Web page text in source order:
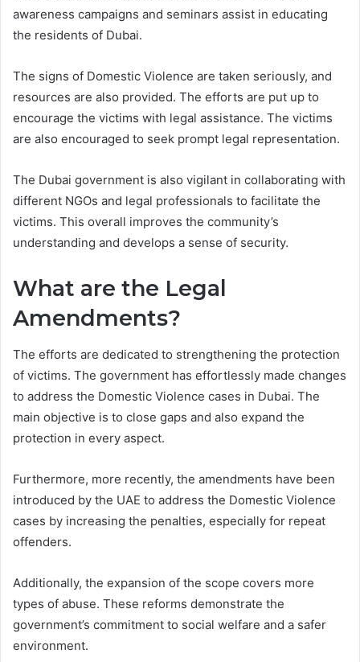
awareness campaigns and seminars assist in educating
the residents of Dubai.
The signs of Domestic Violence are taken seriously, and
resources are also provided. The efforts are put up to
encourage the victims with legal assistance. The victims
are also encouraged to seek prompt legal representation.
The Dubai government is also vigilant in collaborating with
different NGOs and legal professionals to facilitate the
victims. This overall improves the community’s
understanding and develops a sense of security.
What are the Legal
Amendments?
The efforts are dedicated to strengthening the protection
of victims. The government has effortlessly made changes
to address the Domestic Violence cases in Dubai. The
main objective is to close gaps and also expand the
protection in every aspect.
Furthermore, more recently, the amendments have been
introduced by the UAE to address the Domestic Violence
cases by increasing the penalties, especially for repeat
offenders.
Additionally, the expansion of the scope covers more
types of abuse. These reforms demonstrate the
government’s commitment to social welfare and a safer
environment.